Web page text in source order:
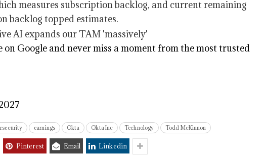
measures subscription backlog, and current remaining
backlog topped estimates.
on Google and never miss a moment from the most trusted
earnings Okta Okta Inc Technology Todd McKinnon
Pinterest Email Linkedin